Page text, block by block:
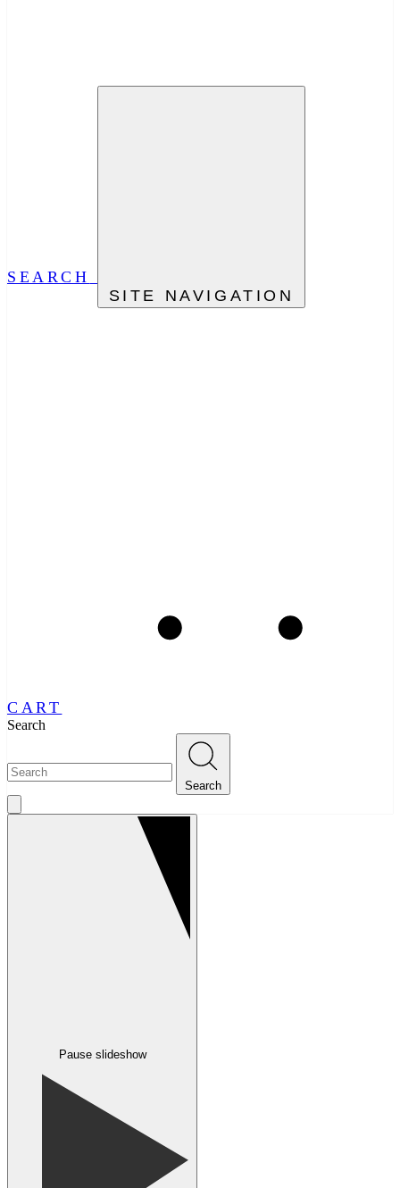
SEARCH
SITE NAVIGATION
CART
Search
Search
Pause slideshow